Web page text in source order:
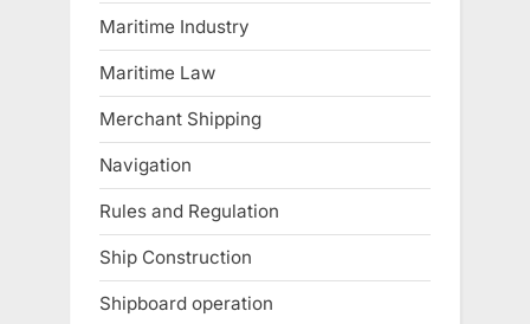
Maritime Industry
Maritime Law
Merchant Shipping
Navigation
Rules and Regulation
Ship Construction
Shipboard operation